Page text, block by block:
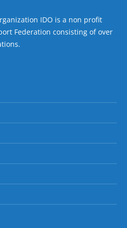
IDO is a non profit
Federation consisting of over